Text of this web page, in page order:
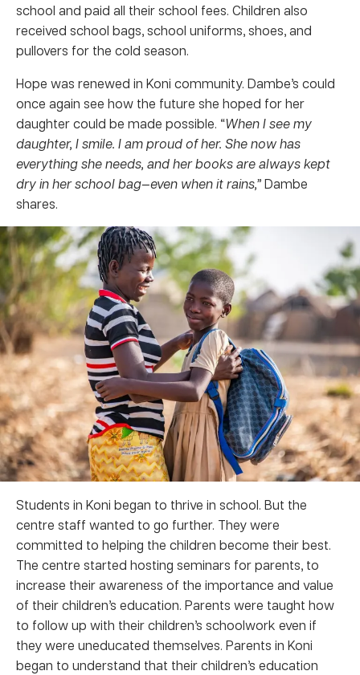
school and paid all their school fees. Children also
received school bags, school uniforms, shoes, and
pullovers for the cold season.
Hope was renewed in Koni community. Dambe’s could
once again see how the future she hoped for her
daughter could be made possible. “When I see my
daughter, I smile. I am proud of her. She now has
everything she needs, and her books are always kept
dry in her school bag—even when it rains,”Dambe
shares.
Students in Koni began to thrive in school. But the
centre staff wanted to go further. They were
committed to helping the children become their best.
The centre started hosting seminars for parents, to
increase their awareness of the importance and value
of their children’s education. Parents were taught how
to follow up with their children’s schoolwork even if
they were uneducated themselves. Parents in Koni
began to understand that their children’s education